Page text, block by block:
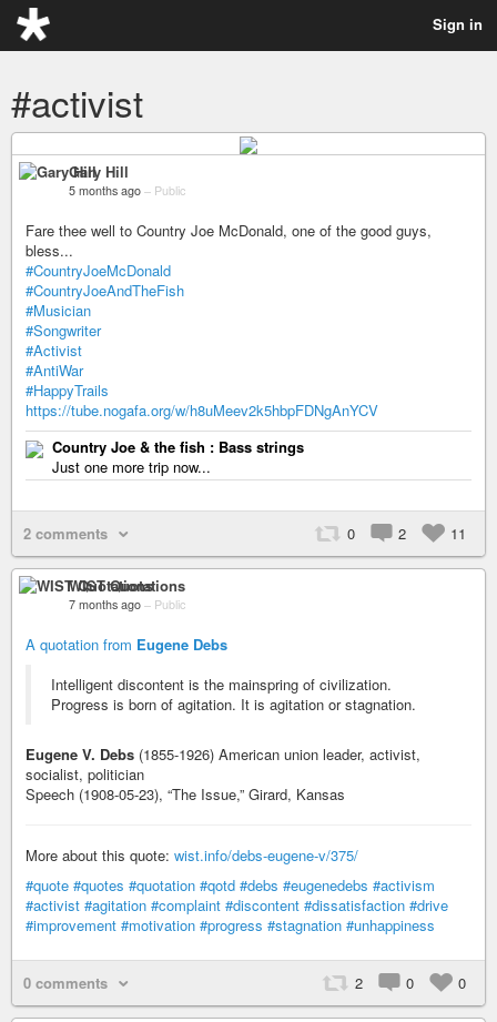
Sign in
#activist
Gary Hill
5 months ago – Public
Fare thee well to Country Joe McDonald, one of the good guys,
bless...
#CountryJoeMcDonald
#CountryJoeAndTheFish
#Musician
#Songwriter
#Activist
#AntiWar
#HappyTrails
https://tube.nogafa.org/w/h8uMeev2k5hbpFDNgAnYCV
Country Joe & the fish : Bass strings
Just one more trip now...
2 comments 0 2 11
WIST Quotations
7 months ago – Public
A quotation from Eugene Debs
Intelligent discontent is the mainspring of civilization.
Progress is born of agitation. It is agitation or stagnation.
Eugene V. Debs (1855-1926) American union leader, activist,
socialist, politician
Speech (1908-05-23), “The Issue,” Girard, Kansas
More about this quote: wist.info/debs-eugene-v/375/
#quote #quotes #quotation #qotd #debs #eugenedebs #activism
#activist #agitation #complaint #discontent #dissatisfaction #drive
#improvement #motivation #progress #stagnation #unhappiness
0 comments 2 0 0